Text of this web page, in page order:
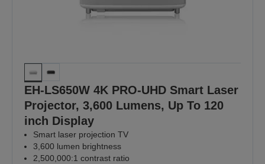
EH-LS650W 4K PRO-UHD Smart Laser
Projector, 3,600 Lumens, Up To 120
inch Display
Smart laser projection TV
3,600 lumen brightness
2,500,000:1 contrast ratio